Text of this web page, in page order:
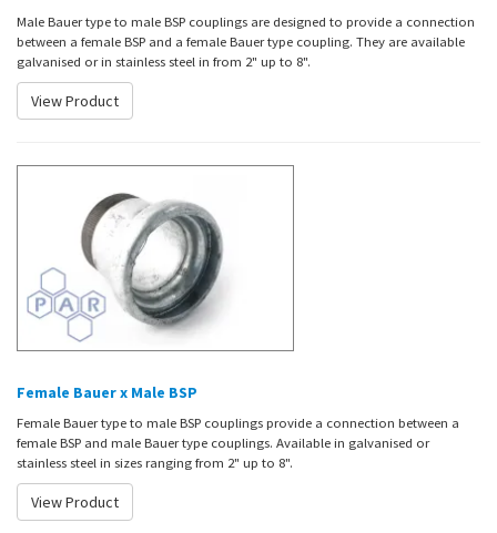
Male Bauer type to male BSP couplings are designed to provide a connection
between a female BSP and a female Bauer type coupling. They are available
galvanised or in stainless steel in from 2" up to 8".
View Product
Female Bauer x Male BSP
Female Bauer type to male BSP couplings provide a connection between a
female BSP and male Bauer type couplings. Available in galvanised or
stainless steel in sizes ranging from 2" up to 8".
View Product